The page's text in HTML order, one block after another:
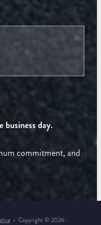
business day.
commitment, and
• Copyright © 2026 -